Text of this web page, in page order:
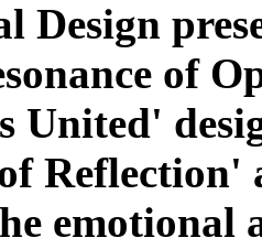
Design
of
United'
Reflection'